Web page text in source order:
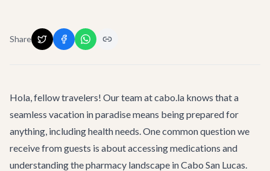
Share
Hola, fellow travelers! Our team at cabo.la knows that a
seamless vacation in paradise means being prepared for
anything, including health needs. One common question we
receive from guests is about accessing medications and
understanding the pharmacy landscape in Cabo San Lucas.